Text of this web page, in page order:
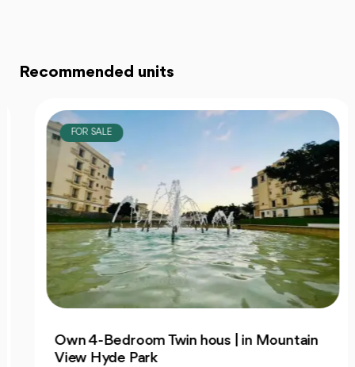
Recommended units
FOR SALE
Own 4-Bedroom Twin hous | in Mountain
View Hyde Park